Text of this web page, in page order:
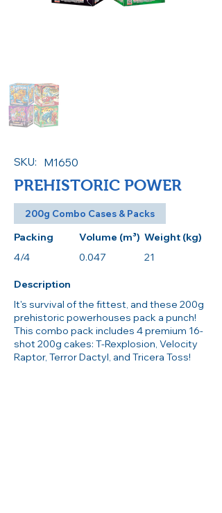
SKU: M1650
PREHISTORIC POWER
200g Combo Cases & Packs
Packing
4/4
Volume (m³)
0.047
Weight (kg)
21
Description
It's survival of the fittest, and these 200g
prehistoric powerhouses pack a punch!
This combo pack includes 4 premium 16-
shot 200g cakes: T-Rexplosion, Velocity
Raptor, Terror Dactyl, and Tricera Toss!